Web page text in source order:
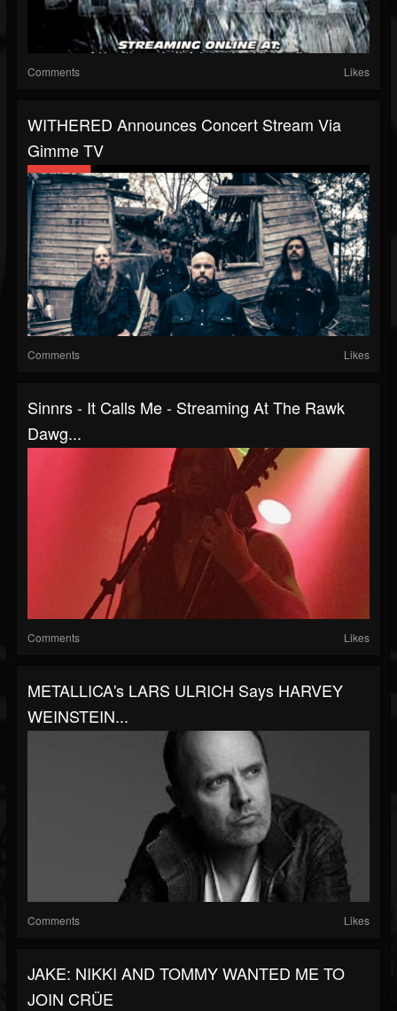
Comments Likes
WITHERED Announces Concert Stream Via
Gimme TV
Comments Likes
Sinnrs - It Calls Me - Streaming At The Rawk
Dawg...
Comments Likes
METALLICA's LARS ULRICH Says HARVEY
WEINSTEIN...
Comments Likes
JAKE: NIKKI AND TOMMY WANTED ME TO
JOIN CRÜE